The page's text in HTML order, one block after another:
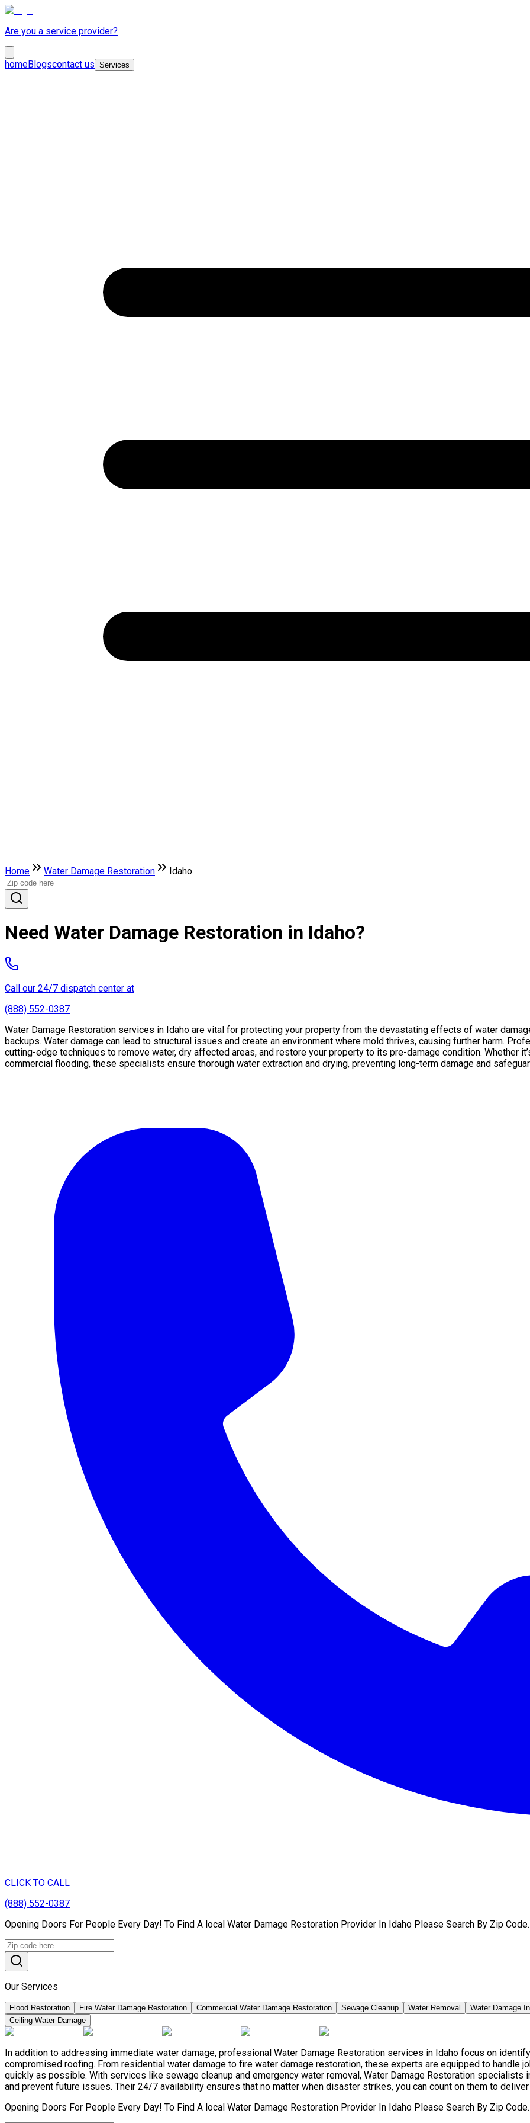
Are you a service provider?
homeBlogscontact us Services
Home Water Damage Restoration Idaho
Need Water Damage Restoration in Idaho?
Call our 24/7 dispatch center at
(888) 552-0387
Water Damage Restoration services in Idaho are vital for protecting your property from the devastating effects of water
backups. Water damage can lead to structural issues and create an environment where mold thrives, causing further harm.
cutting-edge techniques to remove water, dry affected areas, and restore your property to its pre-damage condition. Whether
commercial flooding, these specialists ensure thorough water extraction and drying, preventing long-term damage and
CLICK TO CALL
(888) 552-0387
Opening Doors For People Every Day! To Find A local Water Damage Restoration Provider In Idaho Please Search By Zip Code.
Our Services
Flood Restoration Fire Water Damage Restoration Commercial Water Damage Restoration Sewage Cleanup Water Removal Water Damage
Ceiling Water Damage
In addition to addressing immediate water damage, professional Water Damage Restoration services in Idaho focus on
compromised roofing. From residential water damage to fire water damage restoration, these experts are equipped to handle
quickly as possible. With services like sewage cleanup and emergency water removal, Water Damage Restoration
and prevent future issues. Their 24/7 availability ensures that no matter when disaster strikes, you can count on them to
Opening Doors For People Every Day! To Find A local Water Damage Restoration Provider In Idaho Please Search By Zip Code.